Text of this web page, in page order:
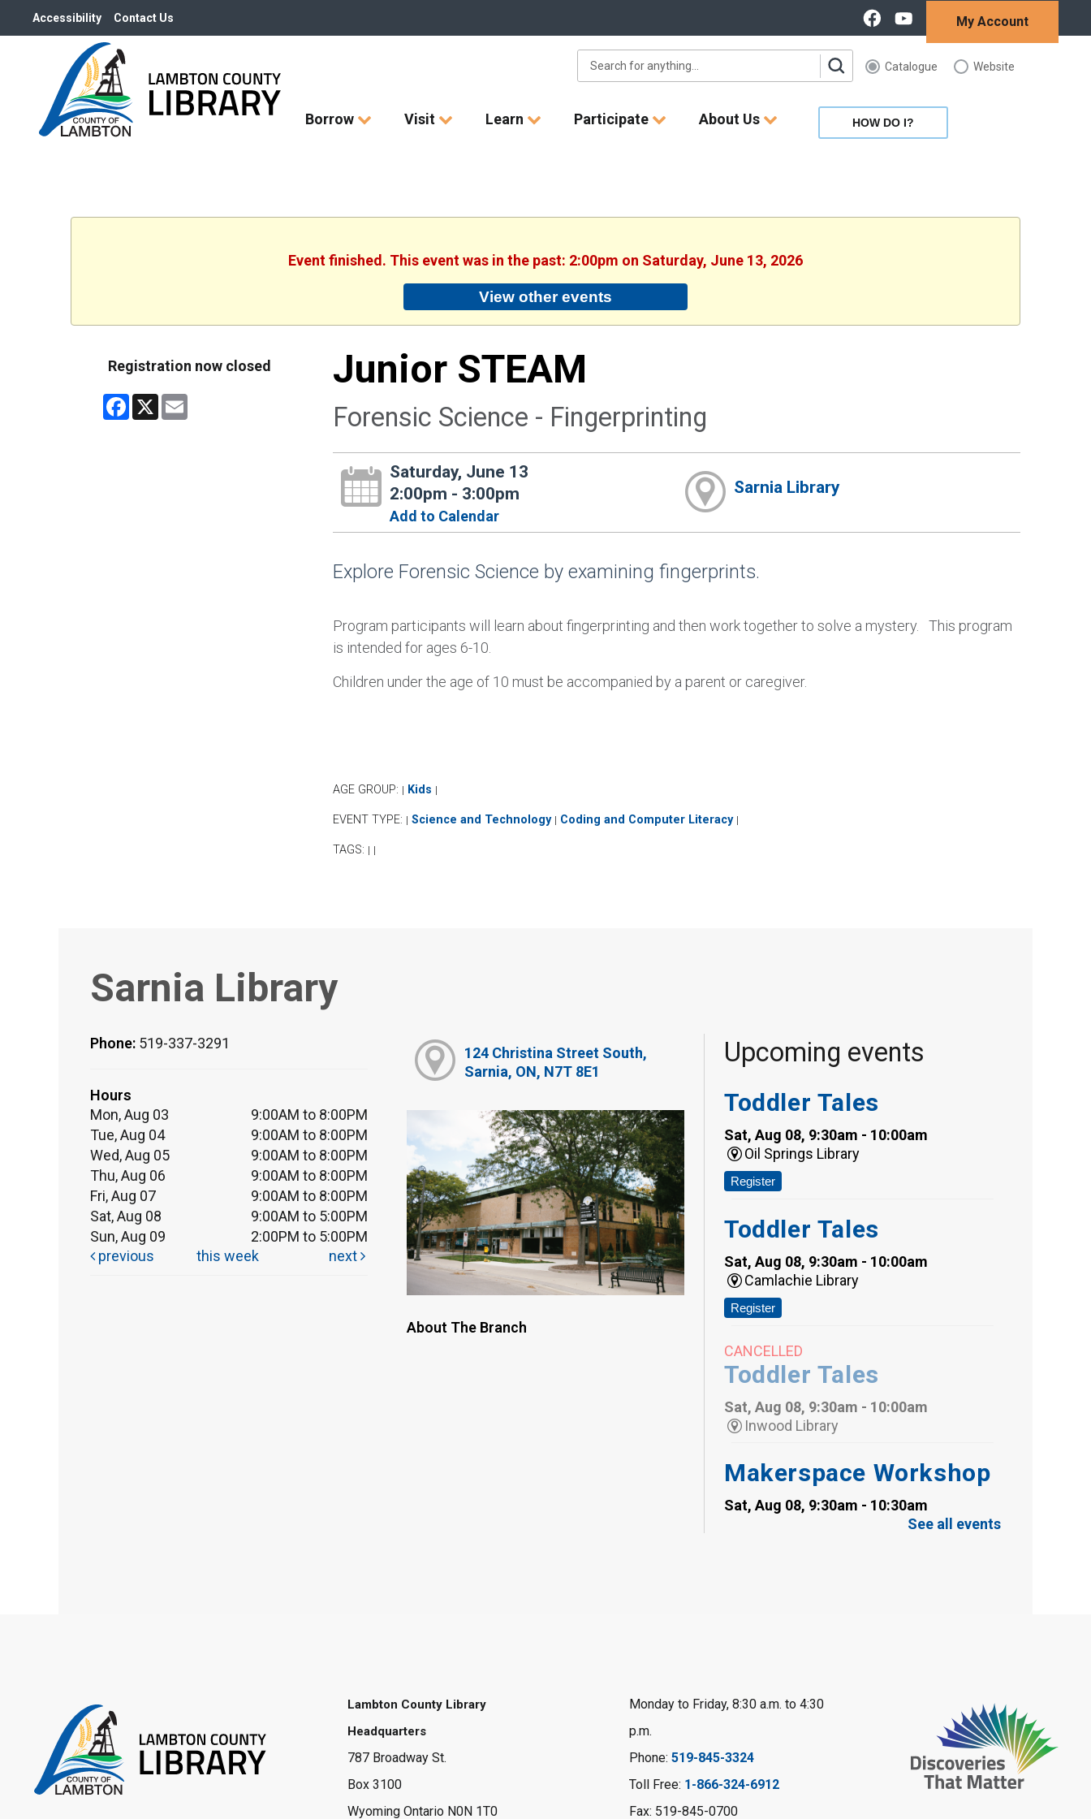
Accessibility Contact Us My Account
Catalogue Website
Borrow Visit Learn Participate About Us HOW DO I?
Event finished. This event was in the past: 2:00pm on Saturday, June 13, 2026
View other events
Registration now closed
Facebook
X
Junior STEAM
Forensic Science - Fingerprinting
Saturday, June 13
2:00pm - 3:00pm
Add to Calendar
Sarnia Library
Explore Forensic Science by examining fingerprints.
Program participants will learn about fingerprinting and then work together to solve a mystery. This program
is intended for ages 6-10.
Children under the age of 10 must be accompanied by a parent or caregiver.
AGE GROUP: | Kids |
EVENT TYPE: | Science and Technology | Coding and Computer Literacy |
TAGS: | |
Sarnia Library
Phone: 519-337-3291
Hours
Mon, Aug 03
9:00AM to 8:00PM
Tue, Aug 04
9:00AM to 8:00PM
Wed, Aug 05
9:00AM to 8:00PM
Thu, Aug 06
9:00AM to 8:00PM
Fri, Aug 07
9:00AM to 8:00PM
Sat, Aug 08
9:00AM to 5:00PM
Sun, Aug 09
2:00PM to 5:00PM
previous
this week next
124 Christina Street South,
Sarnia, ON, N7T 8E1
About The Branch
Upcoming events
Toddler Tales
Sat, Aug 08, 9:30am - 10:00am
Oil Springs Library
Register
Toddler Tales
Sat, Aug 08, 9:30am - 10:00am
Camlachie Library
Register
CANCELLED
Toddler Tales
Sat, Aug 08, 9:30am - 10:00am
Inwood Library
Makerspace Workshop
Sat, Aug 08, 9:30am - 10:30am
- Summer
Reading Challenge
Sat, Aug 08, 10:30am - 11:30am
See all events
Lambton County Library
Headquarters
787 Broadway St.
Box 3100
Wyoming Ontario N0N 1T0
Monday to Friday, 8:30 a.m. to 4:30
p.m.
Phone: 519-845-3324
Toll Free: 1-866-324-6912
Fax: 519-845-0700